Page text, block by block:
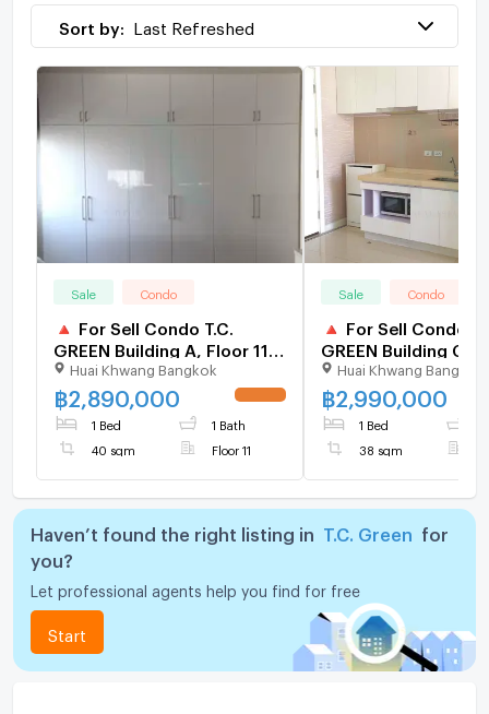
Sort by: Last Refreshed
Sale Condo
🔺 For Sell Condo T.C.
GREEN Building A, Floor 11,1
bed room, Room size 40
sqm
Huai Khwang Bangkok
฿2,890,000
1 Bed 1 Bath
40 sqm Floor 11
Sale Condo
🔺 For Sell Condo
GREEN Building C,
34,1 bed room,
38 sqm
Huai Khwang Bangkok
฿2,990,000
1 Bed
38 sqm
Haven’t found the right listing in T.C. Green
for
you?
Let professional agents help you find for free
Start